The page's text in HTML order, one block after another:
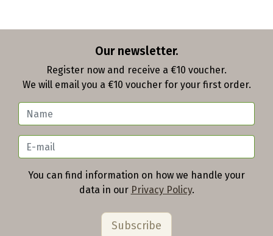
Our newsletter.
Register now and receive a €10 voucher.
We will email you a €10 voucher for your first order.
You can find information on how we handle your
data in our Privacy Policy.